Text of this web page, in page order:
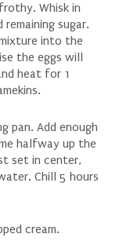
Whisk in
sugar.
into the
the eggs will
heat for 1
pan. Add enough
halfway up the
set in center,
Chill 5 hours
cream.